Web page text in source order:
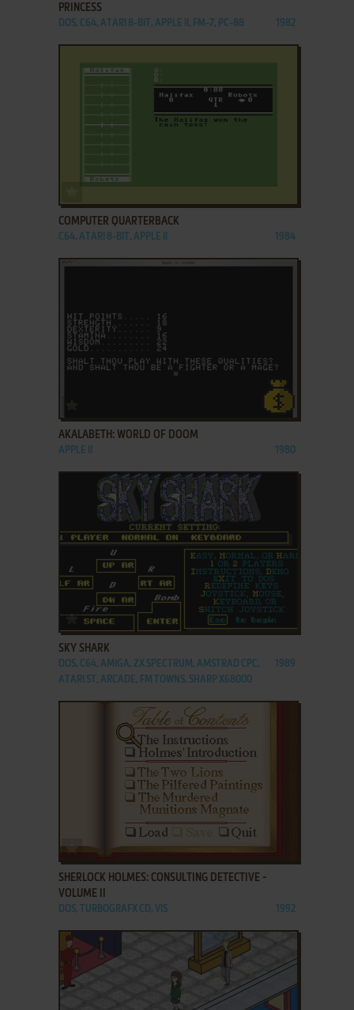
PRINCESS
DOS, C64, ATARI 8-BIT, APPLE II, FM-7, PC-88 1982
COMPUTER QUARTERBACK
C64, ATARI 8-BIT, APPLE II 1984
AKALABETH: WORLD OF DOOM
APPLE II 1980
ADD TO FAVORITES
SKY SHARK
DOS, C64, AMIGA, ZX SPECTRUM, AMSTRAD CPC,
ATARI ST, ARCADE, FM TOWNS, SHARP X68000
1989
ADD TO FAVORITES
SHERLOCK HOLMES: CONSULTING DETECTIVE -
VOLUME II
DOS, TURBOGRAFX CD, VIS 1992